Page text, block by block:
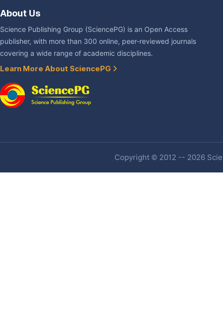
About Us
Science Publishing Group (SciencePG) is an Open Access
publisher, with more than 300 online, peer-reviewed journals
covering a wide range of academic disciplines.
Learn More About SciencePG
Copyright © 2012 -- 2026